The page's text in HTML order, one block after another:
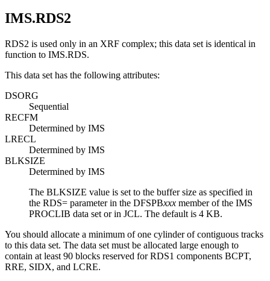
IMS.RDS2
RDS2 is used only in an XRF complex; this data set is identical in
function to IMS.RDS.
This data set has the following attributes:
DSORG
Sequential
RECFM
Determined by IMS
LRECL
Determined by IMS
BLKSIZE
Determined by IMS
The BLKSIZE value is set to the buffer size as specified in
the RDS= parameter in the DFSPBxxx member of the IMS
PROCLIB data set or in JCL. The default is 4 KB.
You should allocate a minimum of one cylinder of contiguous tracks
to this data set. The data set must be allocated large enough to
contain at least 90 blocks reserved for RDS1 components BCPT,
RRE, SIDX, and LCRE.